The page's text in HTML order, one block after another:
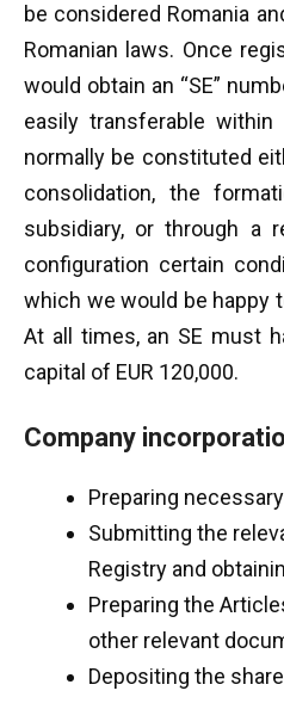
be considered Romania
Romanian laws. Once
would obtain an “SE”
easily transferable within
normally be constituted
consolidation, the
subsidiary, or through a
configuration certain
which we would be happy
At all times, an SE must
capital of EUR 120,000.
Company
Preparing
Submitting the
Registry and
Preparing the
other relevant
Depositing the